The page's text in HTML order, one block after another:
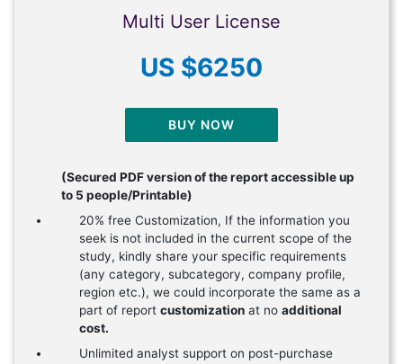
Multi User License
US $6250
BUY NOW
(Secured PDF version of the report accessible up
to 5 people/Printable)
20% free Customization, If the information you
seek is not included in the current scope of the
study, kindly share your specific requirements
(any category, subcategory, company profile,
region etc.), we could incorporate the same as a
part of report customization at no additional
cost.
Unlimited analyst support on post-purchase